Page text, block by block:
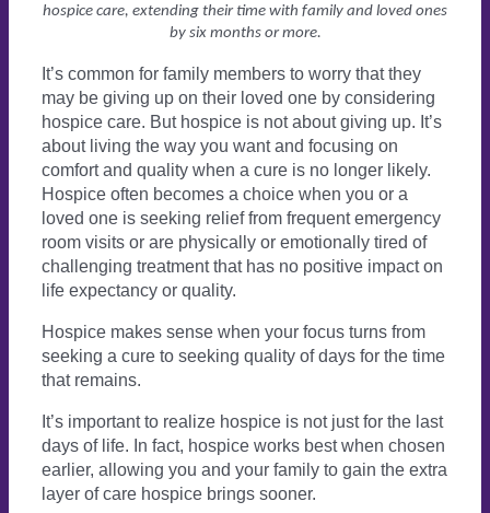
hospice care, extending their time with family and loved ones
by six months or more.
It’s common for family members to worry that they
may be giving up on their loved one by considering
hospice care. But hospice is not about giving up. It’s
about living the way you want and focusing on
comfort and quality when a cure is no longer likely.
Hospice often becomes a choice when you or a
loved one is seeking relief from frequent emergency
room visits or are physically or emotionally tired of
challenging treatment that has no positive impact on
life expectancy or quality.
Hospice makes sense when your focus turns from
seeking a cure to seeking quality of days for the time
that remains.
It’s important to realize hospice is not just for the last
days of life. In fact, hospice works best when chosen
earlier, allowing you and your family to gain the extra
layer of care hospice brings sooner.